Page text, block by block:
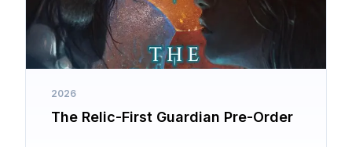
2026
The Relic-First Guardian Pre-Order